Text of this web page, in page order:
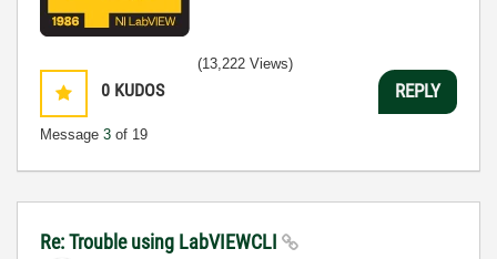
0 KUDOS
Message 3 of 19
(13,222 Views)
REPLY
Re: Trouble using LabVIEWCLI